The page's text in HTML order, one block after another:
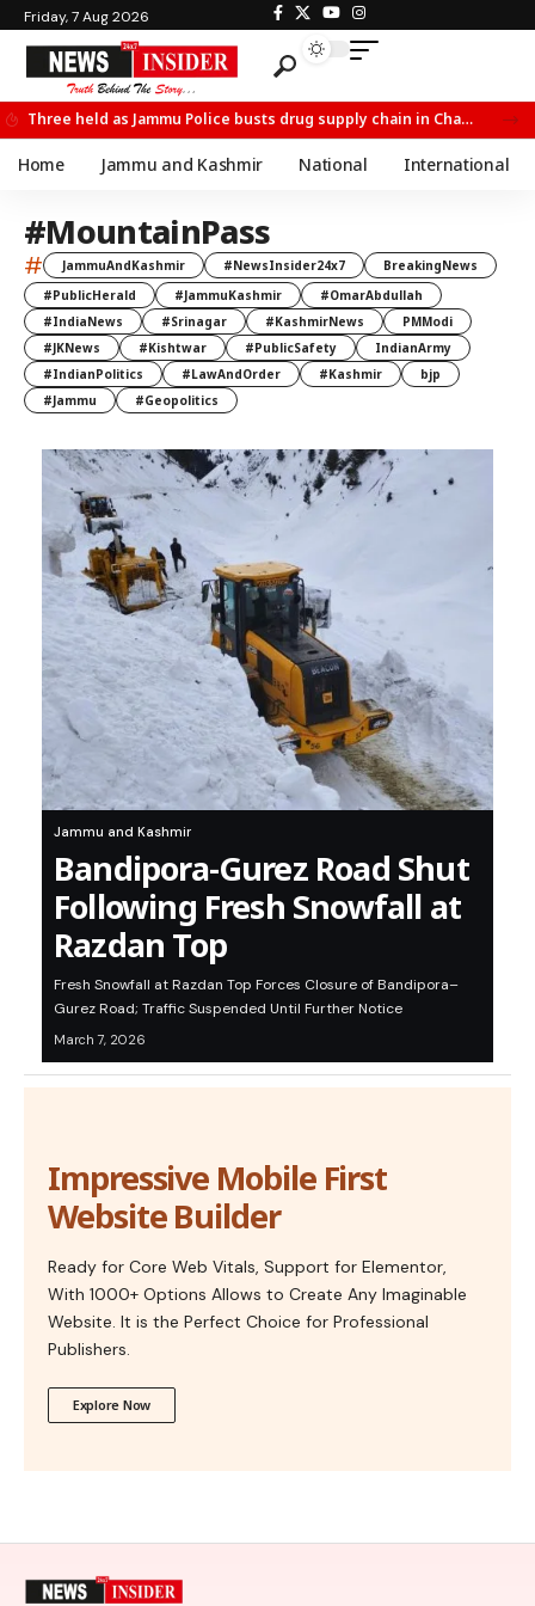
Friday, 7 Aug 2026
Three held as Jammu Police busts drug supply chain in Channi
Home Jammu and Kashmir National International
#MountainPass
# JammuAndKashmir #NewsInsider24x7
BreakingNews
#PublicHerald
#JammuKashmir
#OmarAbdullah
#IndiaNews
#Srinagar #KashmirNews
PMModi
#JKNews
#Kishtwar #PublicSafety
IndianArmy
#IndianPolitics
#LawAndOrder #Kashmir
bjp
#Jammu
#Geopolitics
Jammu and Kashmir
Bandipora-Gurez Road Shut
Following Fresh Snowfall at
Razdan Top
Fresh Snowfall at Razdan Top Forces Closure of Bandipora–
Gurez Road; Traffic Suspended Until Further Notice
March 7, 2026
Impressive Mobile First
Website Builder
Ready for Core Web Vitals, Support for Elementor,
With 1000+ Options Allows to Create Any Imaginable
Website. It is the Perfect Choice for Professional
Publishers.
Explore Now